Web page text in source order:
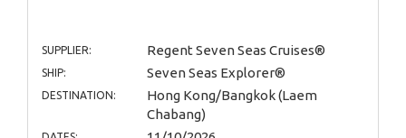
SUPPLIER: Regent Seven Seas Cruises®
SHIP: Seven Seas Explorer®
DESTINATION:
Hong Kong/Bangkok (Laem
Chabang)